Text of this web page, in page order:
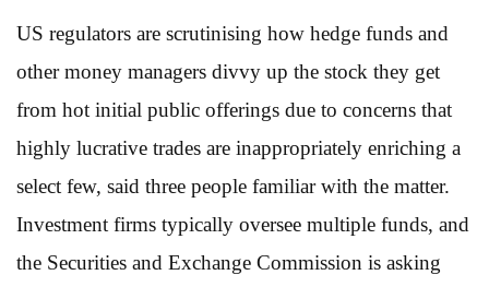
US regulators are scrutinising how hedge funds and
other money managers divvy up the stock they get
from hot initial public offerings due to concerns that
highly lucrative trades are inappropriately enriching a
select few, said three people familiar with the matter.
Investment firms typically oversee multiple funds, and
the Securities and Exchange Commission is asking